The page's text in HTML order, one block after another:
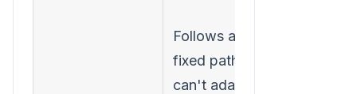
Follows a
fixed path. It
can't adapt